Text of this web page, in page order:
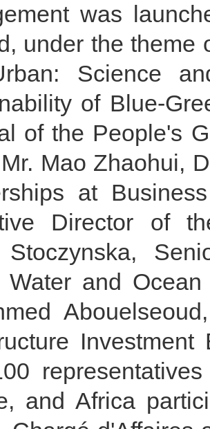
was
under the theme
Science
of Blue-
of the People's
Mao Zhaohui,
at
Director of
Stoczynska,
Water and
and Africa